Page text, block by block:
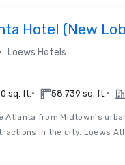
Hotel (New
• Loews Hotels
sq. ft.• 58.739 sq. ft.•
Atlanta from Midtown's
in the city. Loews